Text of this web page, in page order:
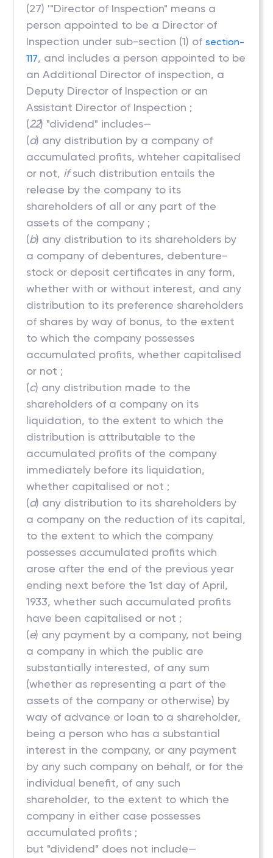
(27) '"Director of Inspection" means a
person appointed to be a Director of
Inspection under sub-section (1) ofsection-
117, and includes a person appointed to be
an Additional Director of inspection, a
Deputy Director of Inspection or an
Assistant Director of Inspection ;
(22) "dividend" includes—
(a) any distribution by a company of
accumulated profits, whteher capitalised
or not, ifsuch distribution entails the
release by the company to its
shareholders of all or any part of the
assets of the company ;
(b) any distribution to its shareholders by
a company of debentures, debenture-
stock or deposit certificates in any form,
whether with or without interest, and any
distribution to its preference shareholders
of shares by way of bonus, to the extent
to which the company possesses
accumulated profits, whether capitalised
or not ;
(c) any distribution made to the
shareholders of a company on its
liquidation, to the extent to which the
distribution is attributable to the
accumulated profits of the company
immediately before its liquidation,
whether capitalised or not ;
(d) any distribution to its shareholders by
a company on the reduction of its capital,
to the extent to which the company
possesses accumulated profits which
arose after the end of the previous year
ending next before the 1st day of April,
1933, whether such accumulated profits
have been capitalised or not ;
(e) any payment by a company, not being
a company in which the public are
substantially interested, of any sum
(whether as representing a part of the
assets of the company or otherwise) by
way of advance or loan to a shareholder,
being a person who has a substantial
interest in the company, or any payment
by any such company on behalf, or for the
individual benefit, of any such
shareholder, to the extent to which the
company in either case possesses
accumulated profits ;
but "dividend" does not include—